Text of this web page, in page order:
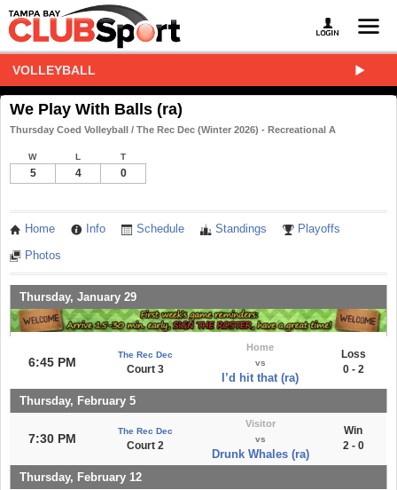
VOLLEYBALL
We Play With Balls (ra)
Thursday Coed Volleyball / The Rec Dec (Winter 2026) - Recreational A
W L T
5 4 0
Home Info Schedule Standings Playoffs
Photos
Thursday, January 29
6:45 PM
The Rec Dec
Court 3
Home
vs
I’d hit that (ra)
Loss
0 - 2
Thursday, February 5
7:30 PM
The Rec Dec
Court 2
Visitor
vs
Drunk Whales (ra)
Win
2 - 0
Thursday, February 12